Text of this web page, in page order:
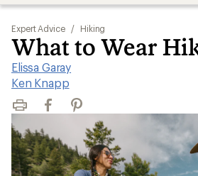
Expert Advice / Hiking
What to Wear
Elissa Garay
|
Ken Knapp
Print FacebookPinterest